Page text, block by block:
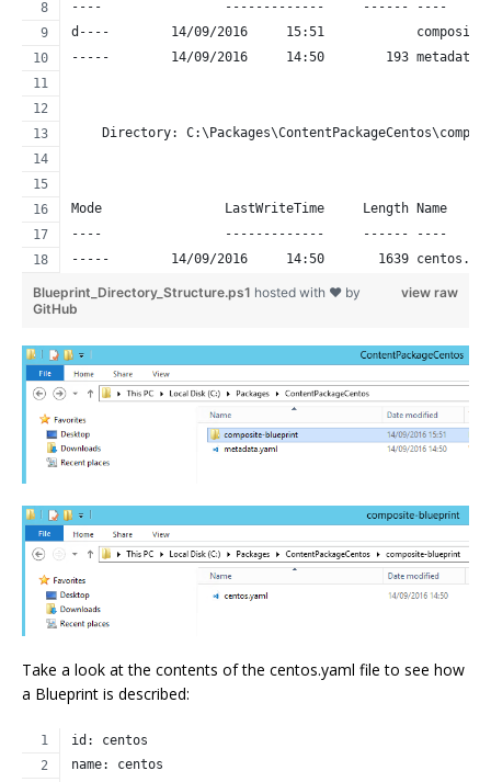
----
d----        14/
-----        14/
Directory:
Mode
----
-----        14/09/2016     14:50       1639
view raw
Blueprint_Directory_Structure.ps1 hosted with ❤ by
GitHub
Take a look at the contents of the centos.yaml file to see how
a Blueprint is described:
id: centos
name: centos